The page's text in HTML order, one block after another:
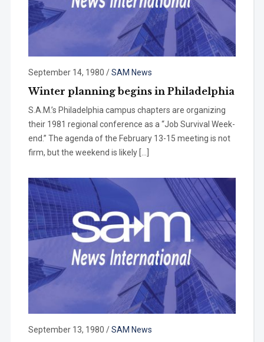
September 14, 1980 /SAM News
Winter planning begins in Philadelphia
S.A.M.’s Philadelphia campus chap­ters are organizing
their 1981 regional conference as a “Job Survival Week­
end.” The agenda of the February 13-15 meeting is not
firm, but the week­end is likely […]
September 13, 1980 /SAM News